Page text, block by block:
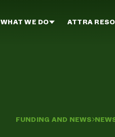
WHAT WE DO ATTRA
FUNDING AND NEWS